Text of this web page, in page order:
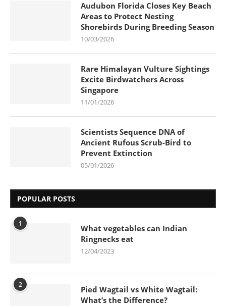
Audubon Florida Closes Key Beach
Areas to Protect Nesting
Shorebirds During Breeding Season
10/03/2026
Rare Himalayan Vulture Sightings
Excite Birdwatchers Across
Singapore
11/01/2026
Scientists Sequence DNA of
Ancient Rufous Scrub-Bird to
Prevent Extinction
05/01/2026
POPULAR POSTS
1
What vegetables can Indian
Ringnecks eat
12/04/2023
2
Pied Wagtail vs White Wagtail:
What’s the Difference?